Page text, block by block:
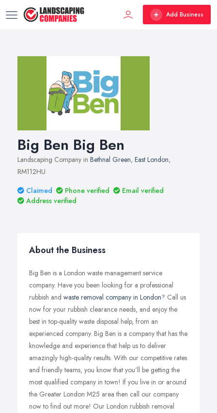
Add Business
Big Ben Big Ben
Landscaping Company in Bethnal Green, East London,
RM112HU
Claimed
Phone verified
Email verified
Address verified
About the Business
Big Ben is a London waste management service
company. Have you been looking for a professional
rubbish and waste removal company in London? Call us
now for your rubbish clearance needs, and enjoy the
best in top-quality waste disposal help, from an
experienced company. Big Ben is a company that has the
knowledge and experience that help us to deliver
amazingly high-quality results. With our competitive rates
and friendly teams, you know that you’ll be getting the
most qualified company in town! If you live in or around
the Greater London M25 area then call our company
now to find out more! Our London rubbish removal